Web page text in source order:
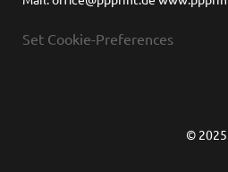
Set Cookie-Preferences
©